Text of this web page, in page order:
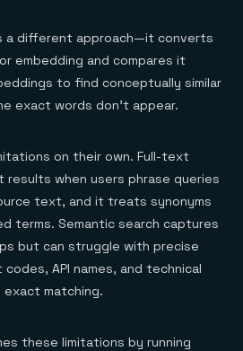
a different approach—it converts
embedding and compares it
to find conceptually similar
exact words don't appear.
on their own. Full-text
results when users phrase queries
text, and it treats synonyms
terms. Semantic search captures
but can struggle with precise
API names, and technical
matching.
these limitations by running